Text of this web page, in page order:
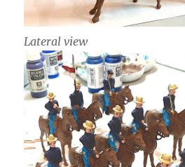
Lateral view